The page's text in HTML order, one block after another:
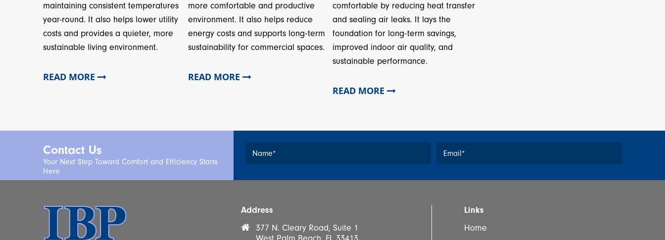
maintaining consistent temperatures
year-round. It also helps lower utility
costs and provides a quieter, more
sustainable living environment.
READ MORE
more comfortable and productive
environment. It also helps reduce
energy costs and supports long-term
sustainability for commercial spaces.
READ MORE
comfortable by reducing heat transfer
and sealing air leaks. It lays the
foundation for long-term savings,
improved indoor air quality, and
sustainable performance.
READ MORE
Contact Us
Your Next Step Toward Comfort and Efficiency Starts
Here
Name* Email*
* *
Address
377 N. Cleary Road, Suite 1
Links
Home